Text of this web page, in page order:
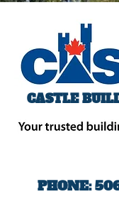
PHONE:
CASTLE